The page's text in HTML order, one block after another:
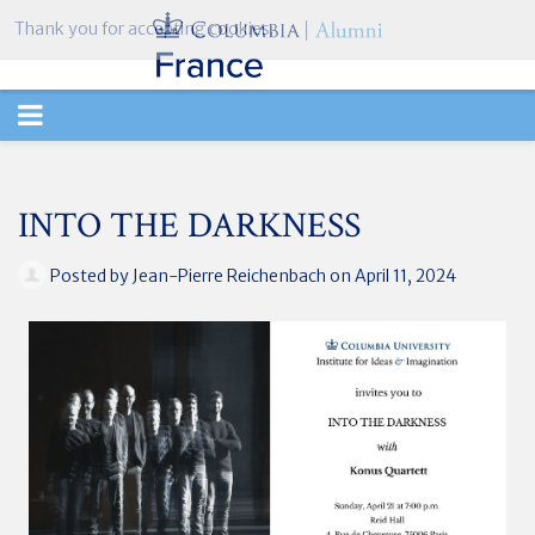
TOGGLE
INTO THE DARKNESS
Posted by Jean-Pierre Reichenbach on April 11, 2024
Thank you for accepting cookies.